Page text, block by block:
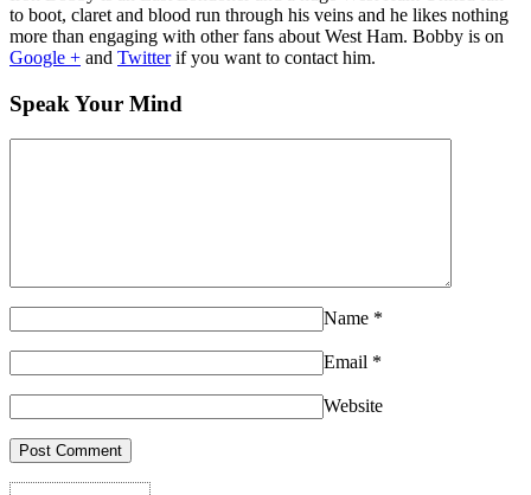
to boot, claret and blood run through his veins and he likes nothing
more than engaging with other fans about West Ham. Bobby is on
Google + and Twitterif you want to contact him.
Speak Your Mind
Name *
Email *
Website